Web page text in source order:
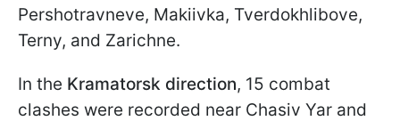
Pershotravneve, Makiivka, Tverdokhlibove,
Terny, and Zarichne.
In the Kramatorsk direction, 15 combat
clashes were recorded near Chasiv Yar and